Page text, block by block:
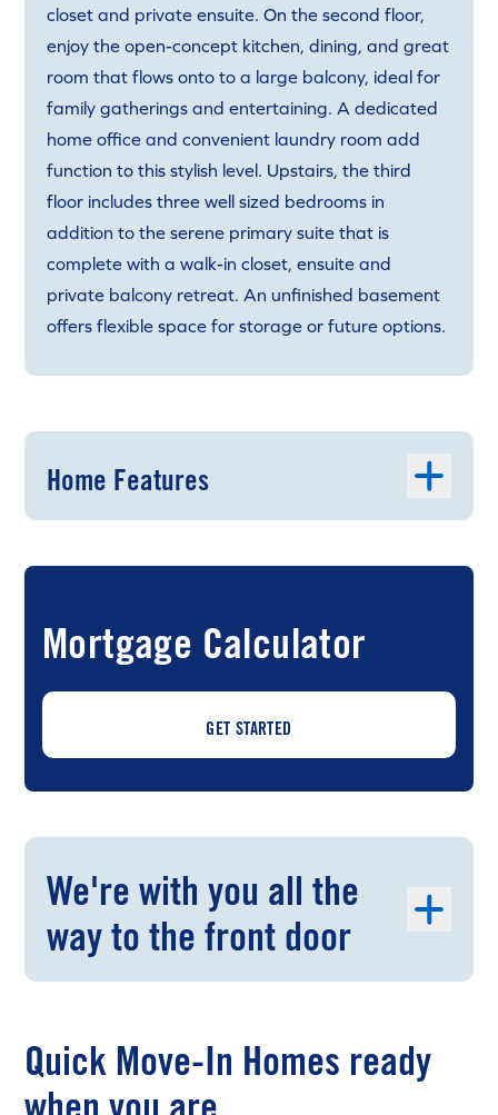
closet and private ensuite. On the second floor,
enjoy the open-concept kitchen, dining, and great
room that flows onto to a large balcony, ideal for
family gatherings and entertaining. A dedicated
home office and convenient laundry room add
function to this stylish level. Upstairs, the third
floor includes three well sized bedrooms in
addition to the serene primary suite that is
complete with a walk-in closet, ensuite and
private balcony retreat. An unfinished basement
offers flexible space for storage or future options.
Home Features
Mortgage Calculator
GET STARTED
We're with you all the
way to the front door
Quick Move-In Homes ready